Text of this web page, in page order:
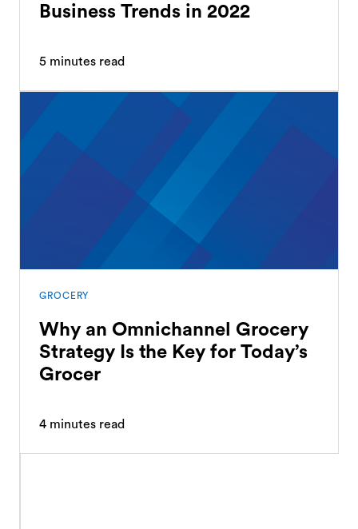
Business Trends in 2022
5 minutes read
GROCERY
Why an Omnichannel Grocery
Strategy Is the Key for Today’s
Grocer
4 minutes read